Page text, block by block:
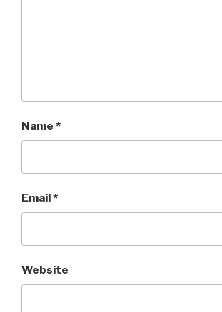
Name *
Email*
Website